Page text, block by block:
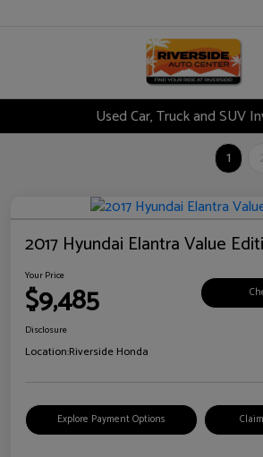
Used Car, Truck and SUV
1
2017 Hyundai Elantra Value
Your Price
$9,485
Disclosure
Location:Riverside Honda
Explore Payment Options